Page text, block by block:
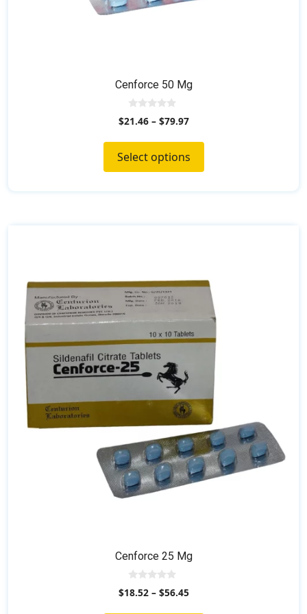
Cenforce 50 Mg
0
o
t
o
f
$21.46– $79.97
Select options
Cenforce 25 Mg
0
o
$18.52– $56.45
multiple
variants.
The
options
may
chosen
product